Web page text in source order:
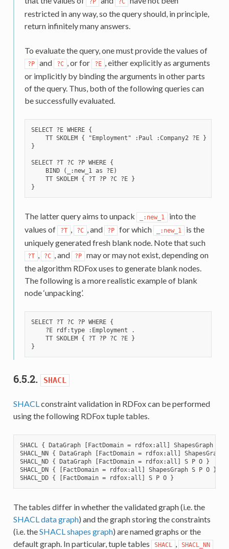
?P ?C
restricted in any way, so the query should, in principle,
return infinitely many answers.
To evaluate the query, one must provide the values of
?P and ?C , or for ?E , either explicitly as arguments
or implicitly by binding the arguments in other parts
of the query. Thus, both of the following queries can
be successfully evaluated.
SELECT ?E WHERE {
    TT SKOLEM { "Employment" :Paul :Company2 ?E }
}
SELECT ?T ?C ?P WHERE {
    BIND (_:new_1 as ?E)
    TT SKOLEM { ?T ?P ?C ?E }
The latter query aims to unpack _:new_1
into the
values of
?T , ?C , and ?P for which _:new_1
is the
uniquely generated fresh blank node. Note that such
?T , ?C , and ?P
may or may not exist, depending on
the algorithm RDFox uses to generate blank nodes.
The following is a more realistic example of blank
node ‘unpacking’.
SELECT ?T ?C ?P WHERE {
    ?E rdf:type :Employment .
    TT SKOLEM { ?T ?P ?C ?E }
6.5.2. SHACL
SHACLconstraint validation in RDFox can be performed
using the following RDFox tuple tables.
SHACL { DataGraph [FactDomain = rdfox:all] ShapesGraph S
SHACL_NN { DataGraph [FactDomain = rdfox:all] ShapesGraph
SHACL_ND { DataGraph [FactDomain = rdfox:all] S P O }
SHACL_DN { [FactDomain = rdfox:all] ShapesGraph S P O }
The tables differ in whether the validated graph (i.e. the
SHACL data graph) and the graph storing the constraints
(i.e. theSHACL shapes graph) are named graphs or the
default graph. In particular, tuple tables
SHACL , SHACL_NN